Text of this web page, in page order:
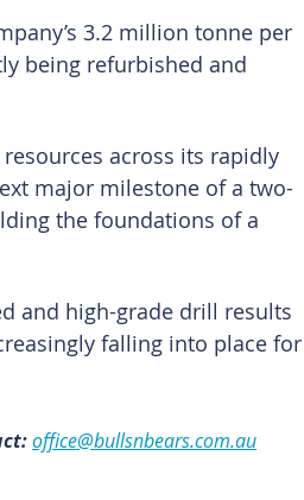
3.2 million tonne per
being refurbished and
across its rapidly
major milestone of a two-
the foundations of a
and high-grade drill results
falling into place for
office@bullsnbears.com.au